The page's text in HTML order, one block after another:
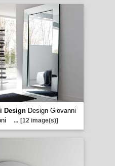
DesignDesign Giovanni
... [12 image(s)]